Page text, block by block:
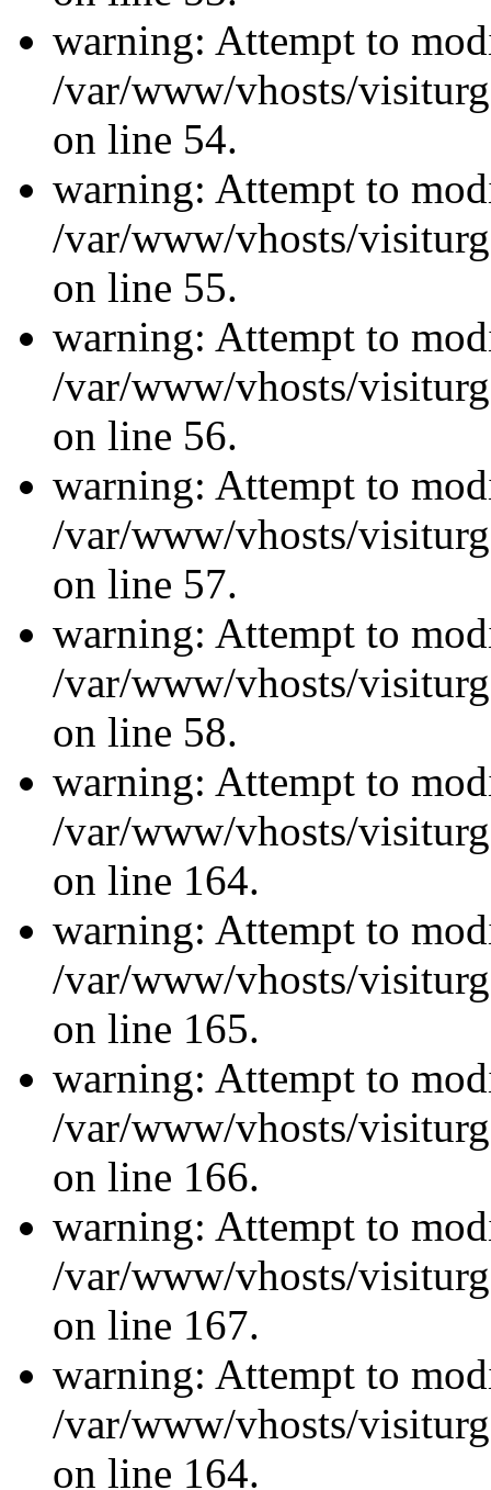
warning: Attempt to
/var/www/vhosts/
on line 54.
warning: Attempt to
/var/www/vhosts/
on line 55.
warning: Attempt to
/var/www/vhosts/
on line 56.
warning: Attempt to
/var/www/vhosts/
on line 57.
warning: Attempt to
/var/www/vhosts/
on line 58.
warning: Attempt to
/var/www/vhosts/
on line 164.
warning: Attempt to
/var/www/vhosts/
on line 165.
warning: Attempt to
/var/www/vhosts/
on line 166.
warning: Attempt to
/var/www/vhosts/
on line 167.
warning: Attempt to
/var/www/vhosts/
on line 164.